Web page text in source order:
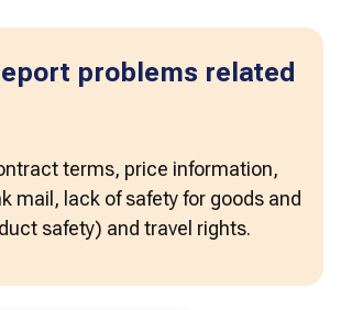
problems related
terms, price information,
mail, lack of safety for goods and
safety) and travel rights.